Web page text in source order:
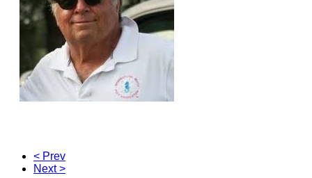
< Prev
Next >